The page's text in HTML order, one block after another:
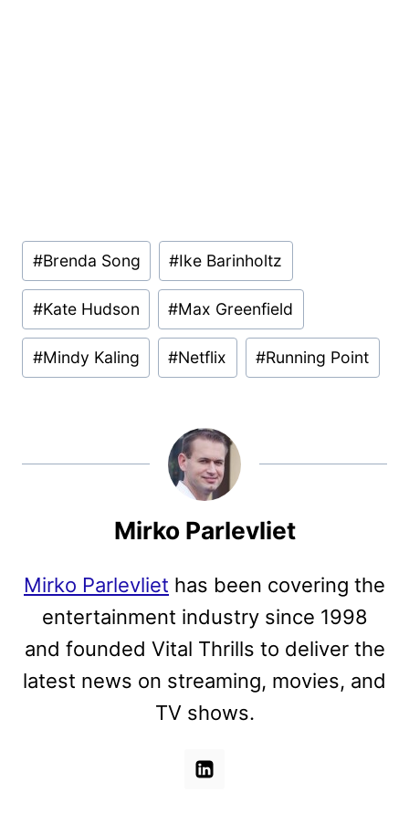
Post
Tags:
#Brenda Song #Ike Barinholtz
#Kate Hudson #Max Greenfield
#Mindy Kaling #Netflix #Running Point
Mirko Parlevliet
Mirko Parlevliet has been covering the
entertainment industry since 1998
and founded Vital Thrills to deliver the
latest news on streaming, movies, and
TV shows.